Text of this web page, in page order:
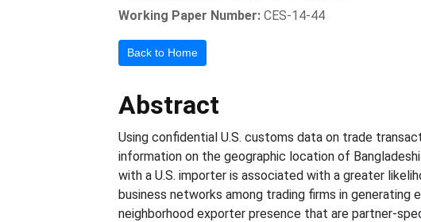
Working Paper Number: CES-14-44
Back to Home
Abstract
Using confidential U.S. customs data on trade
information on the geographic location of
with a U.S. importer is associated with a greater
business networks among trading firms in
neighborhood exporter presence that are partner-